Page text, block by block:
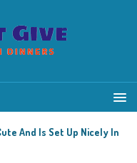
And Is Set Up Nicely In